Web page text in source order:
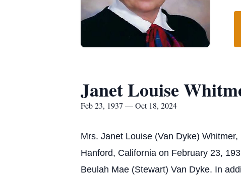
Janet Louise
Feb 23, 1937 — Oct 18, 2024
Mrs. Janet Louise (Van Dyke)
Hanford, California on February 23,
Beulah Mae (Stewart) Van Dyke. In